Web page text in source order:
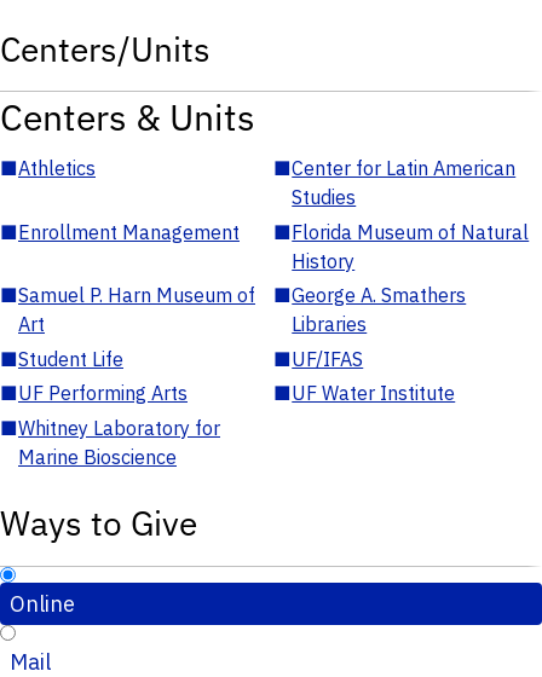
Centers/Units
Centers & Units
■Athletics ■Center for Latin American
Studies
■Enrollment Management ■Florida Museum of Natural
History
■Samuel P. Harn Museum of
Art
■George A. Smathers
Libraries
■Student Life ■UF/IFAS
■UF Performing Arts ■UF Water Institute
■Whitney Laboratory for
Marine Bioscience
Ways to Give
Online
Mail